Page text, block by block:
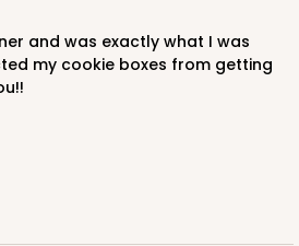
$3.69 ea.
my cookie boxes from getting